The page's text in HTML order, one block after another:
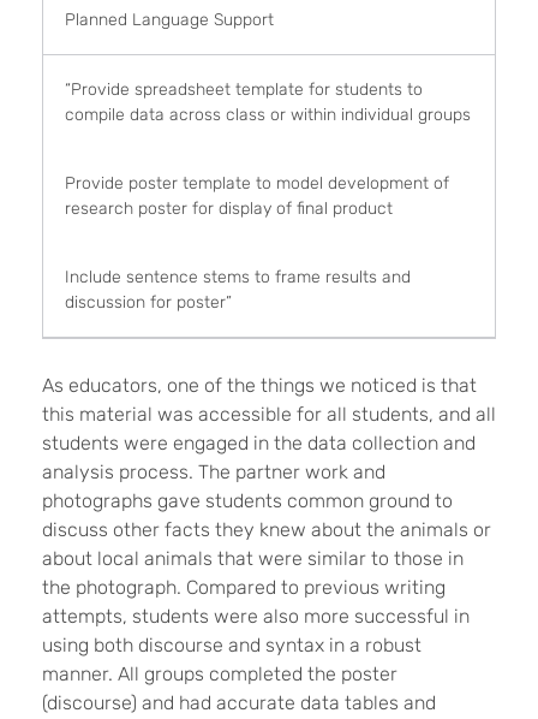
Planned Language Support
“Provide spreadsheet template for students to
compile data across class or within individual groups
Provide poster template to model development of
research poster for display of final product
Include sentence stems to frame results and
discussion for poster”
As educators, one of the things we noticed is that
this material was accessible for all students, and all
students were engaged in the data collection and
analysis process. The partner work and
photographs gave students common ground to
discuss other facts they knew about the animals or
about local animals that were similar to those in
the photograph. Compared to previous writing
attempts, students were also more successful in
using both discourse and syntax in a robust
manner. All groups completed the poster
(discourse) and had accurate data tables and